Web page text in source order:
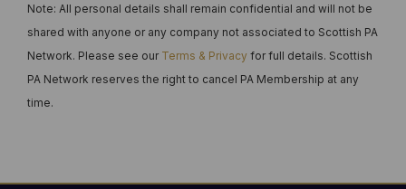
Note: All personal details shall remain confidential and will not be
shared with anyone or any company not associated to Scottish PA
Network. Please see our Terms & Privacy for full details. Scottish
PA Network reserves the right to cancel PA Membership at any
time.